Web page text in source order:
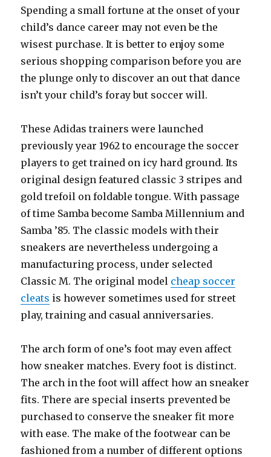
Spending a small fortune at the onset of your
child’s dance career may not even be the
wisest purchase. It is better to enjoy some
serious shopping comparison before you are
the plunge only to discover an out that dance
isn’t your child’s foray but soccer will.
These Adidas trainers were launched
previously year 1962 to encourage the soccer
players to get trained on icy hard ground. Its
original design featured classic 3 stripes and
gold trefoil on foldable tongue. With passage
of time Samba become Samba Millennium and
Samba ’85. The classic models with their
sneakers are nevertheless undergoing a
manufacturing process, under selected
Classic M. The original model cheap soccer
cleats is however sometimes used for street
play, training and casual anniversaries.
The arch form of one’s foot may even affect
how sneaker matches. Every foot is distinct.
The arch in the foot will affect how an sneaker
fits. There are special inserts prevented be
purchased to conserve the sneaker fit more
with ease. The make of the footwear can be
fashioned from a number of different options